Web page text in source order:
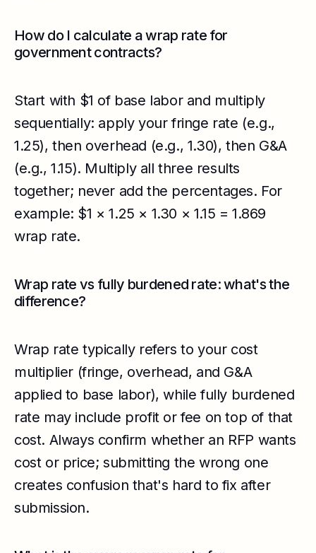
How do I calculate a wrap rate for
government contracts?
Start with $1 of base labor and multiply
sequentially: apply your fringe rate (e.g.,
1.25), then overhead (e.g., 1.30), then G&A
(e.g., 1.15). Multiply all three results
together; never add the percentages. For
example: $1 × 1.25 × 1.30 × 1.15 = 1.869
wrap rate.
Wrap rate vs fully burdened rate: what's the
difference?
Wrap rate typically refers to your cost
multiplier (fringe, overhead, and G&A
applied to base labor), while fully burdened
rate may include profit or fee on top of that
cost. Always confirm whether an RFP wants
cost or price; submitting the wrong one
creates confusion that's hard to fix after
submission.